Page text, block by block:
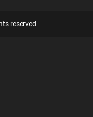
reserved